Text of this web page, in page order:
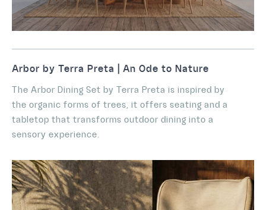
Arbor by Terra Preta | An Ode to Nature
The Arbor Dining Set by Terra Preta is inspired by
the organic forms of trees, it offers seating and a
tabletop that transforms outdoor dining into a
sensory experience.